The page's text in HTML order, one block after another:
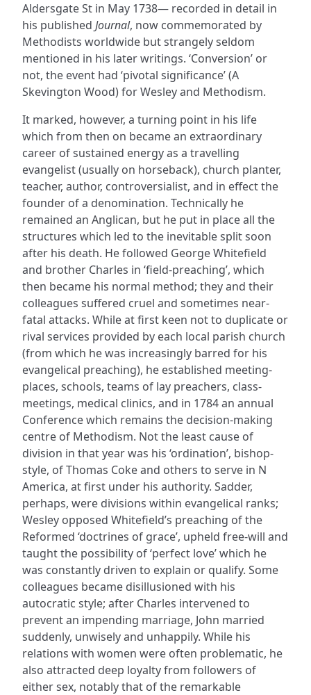
Aldersgate St in May 1738— recorded in detail in
his published Journal, now commemorated by
Methodists worldwide but strangely seldom
mentioned in his later writings. ‘Conversion’ or
not, the event had ‘pivotal significance’ (A
Skevington Wood) for Wesley and Methodism.
It marked, however, a turning point in his life
which from then on became an extraordinary
career of sustained energy as a travelling
evangelist (usually on horseback), church planter,
teacher, author, controversialist, and in effect the
founder of a denomination. Technically he
remained an Anglican, but he put in place all the
structures which led to the inevitable split soon
after his death. He followed George Whitefield
and brother Charles in ‘field-preaching’, which
then became his normal method; they and their
colleagues suffered cruel and sometimes near-
fatal attacks. While at first keen not to duplicate or
rival services provided by each local parish church
(from which he was increasingly barred for his
evangelical preaching), he established meeting-
places, schools, teams of lay preachers, class-
meetings, medical clinics, and in 1784 an annual
Conference which remains the decision-making
centre of Methodism. Not the least cause of
division in that year was his ‘ordination’, bishop-
style, of Thomas Coke and others to serve in N
America, at first under his authority. Sadder,
perhaps, were divisions within evangelical ranks;
Wesley opposed Whitefield’s preaching of the
Reformed ‘doctrines of grace’, upheld free-will and
taught the possibility of ‘perfect love’ which he
was constantly driven to explain or qualify. Some
colleagues became disillusioned with his
autocratic style; after Charles intervened to
prevent an impending marriage, John married
suddenly, unwisely and unhappily. While his
relations with women were often problematic, he
also attracted deep loyalty from followers of
either sex, notably that of the remarkable